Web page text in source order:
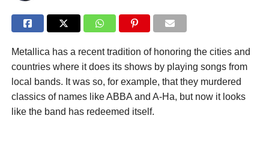
Metallica has a recent tradition of honoring the cities and
countries where it does its shows by playing songs from
local bands. It was so, for example, that they murdered
classics of names like ABBA and A-Ha, but now it looks
like the band has redeemed itself.